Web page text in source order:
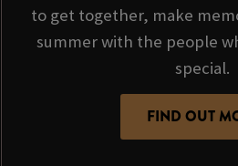
to get together, make
summer with the people
special.
FIND OUT